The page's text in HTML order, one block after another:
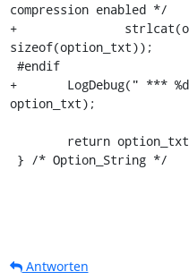
compression enabled */
+		strlcat(option_txt, "z",
sizeof(option_txt));
+	LogDebug(" *** %d: %d = %s", Idx, options,
option_txt);
} /* Option_String */
Antworten